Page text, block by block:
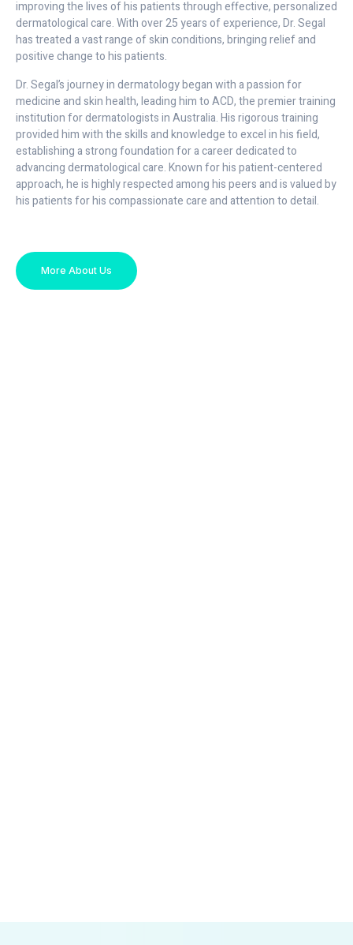
improving the lives of his patients through effective, personalized
dermatological care. With over 25 years of experience, Dr. Segal
has treated a vast range of skin conditions, bringing relief and
positive change to his patients.
Dr. Segal’s journey in dermatology began with a passion for
medicine and skin health, leading him to ACD, the premier training
institution for dermatologists in Australia. His rigorous training
provided him with the skills and knowledge to excel in his field,
establishing a strong foundation for a career dedicated to
advancing dermatological care. Known for his patient-centered
approach, he is highly respected among his peers and is valued by
his patients for his compassionate care and attention to detail.
More About Us